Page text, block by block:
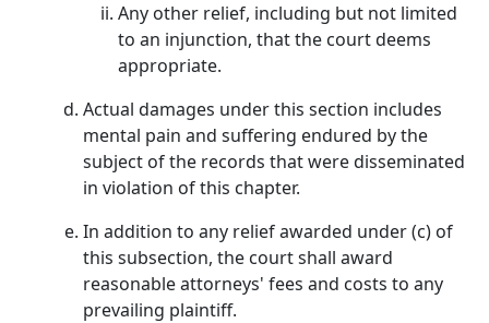
Any other relief, including but not limited
to an injunction, that the court deems
appropriate.
Actual damages under this section includes
mental pain and suffering endured by the
subject of the records that were disseminated
in violation of this chapter.
In addition to any relief awarded under (c) of
this subsection, the court shall award
reasonable attorneys' fees and costs to any
prevailing plaintiff.